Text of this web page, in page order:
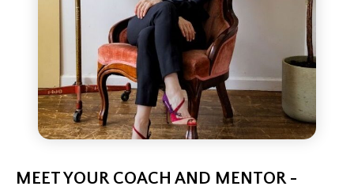
MEET YOUR COACH AND MENTOR -